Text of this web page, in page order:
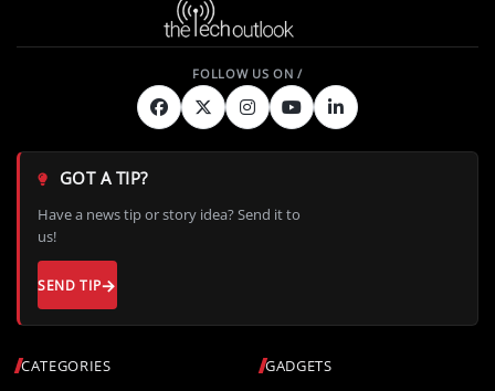
CATEGORIES
GADGETS
GOT A TIP?
Have a news tip or story idea? Send it to
us!
SEND TIP